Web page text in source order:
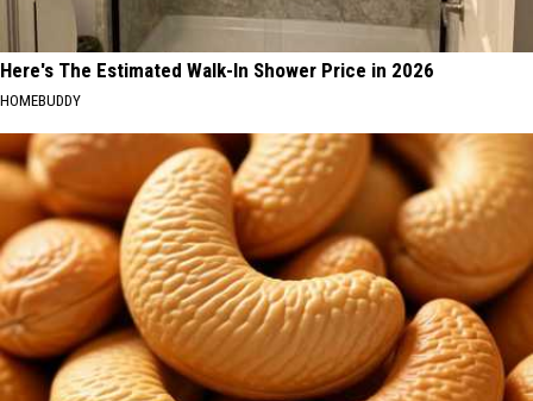
Here's The Estimated Walk-In Shower Price in 2026
HOMEBUDDY